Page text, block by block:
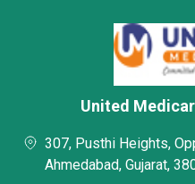
United
307, Pusthi Heights,
Ahmedabad, Gujarat,